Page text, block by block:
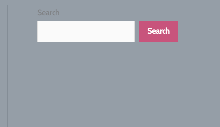
Search
Search